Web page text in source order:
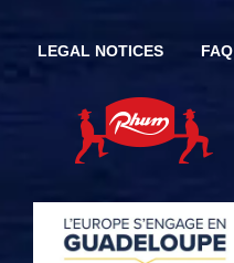
LEGAL NOTICES FAQ